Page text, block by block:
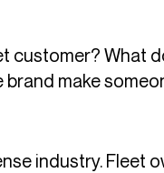
customer? What
make
industry. Fleet